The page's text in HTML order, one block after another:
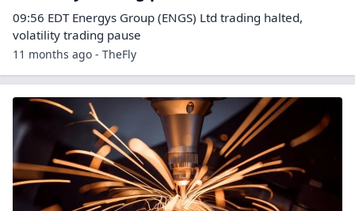
09:56 EDT Energys Group (ENGS) Ltd trading halted,
volatility trading pause
11 months ago - TheFly